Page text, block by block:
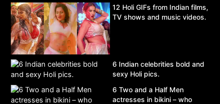
12 Holi GIFs from Indian films,
TV shows and music videos.
6 Indian celebrities bold and
sexy Holi pics.
6 Two and a Half Men
actresses in bikini – who